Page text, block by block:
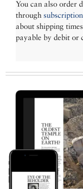
You can also order
through
about shipping
payable by debit or